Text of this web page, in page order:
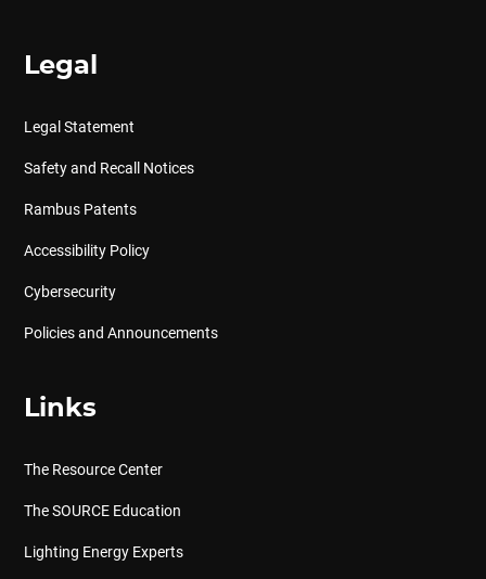
Legal
Legal Statement
Safety and Recall Notices
Rambus Patents
Accessibility Policy
Cybersecurity
Policies and Announcements
Links
The Resource Center
The SOURCE Education
Lighting Energy Experts